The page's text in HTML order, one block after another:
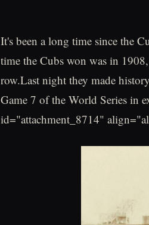
It's been a long time since the
time the Cubs won was in
row.Last night they made
Game 7 of the World Series in
id="attachment_8714"